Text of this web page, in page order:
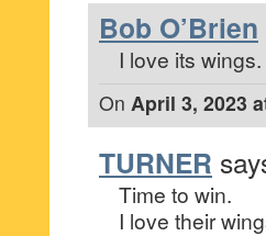
Bob O’Brien
I love its wings.
On April 3, 2023
TURNER
Time to win.
I love their